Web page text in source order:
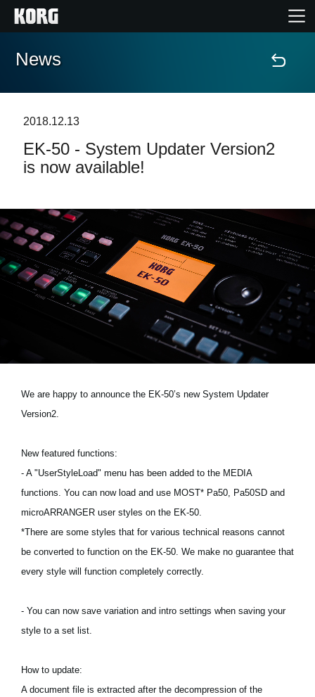
Home
Features
Support
Store Locator
News
2018.12.13
EK-50 - System Updater Version2
is now available!
We are happy to announce the EK-50’s new System Updater
Version2.
New featured functions:
- A "UserStyleLoad" menu has been added to the MEDIA
functions. You can now load and use MOST* Pa50, Pa50SD and
microARRANGER user styles on the EK-50.
*There are some styles that for various technical reasons cannot
be converted to function on the EK-50. We make no guarantee that
every style will function completely correctly.
- You can now save variation and intro settings when saving your
style to a set list.
How to update:
A document file is extracted after the decompression of the